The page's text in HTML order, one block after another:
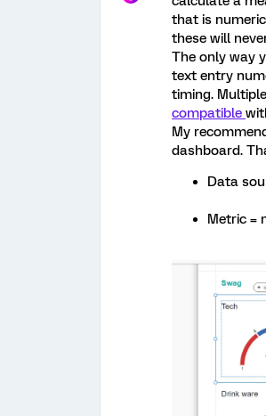
that is
these will
The only way
text entry
timing.
compatible
My
dashboard.
Data
Metric =